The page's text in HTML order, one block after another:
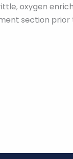
oxygen
section prior